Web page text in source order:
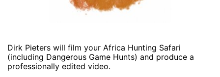
Dirk Pieters will film your Africa Hunting Safari
(including Dangerous Game Hunts) and produce a
professionally edited video.